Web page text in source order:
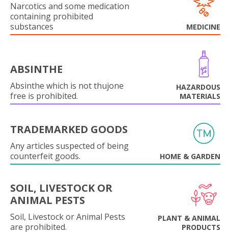
Narcotics and some medication
containing prohibited
substances
MEDICINE
ABSINTHE
Absinthe which is not thujone
free is prohibited.
HAZARDOUS
MATERIALS
TRADEMARKED GOODS
Any articles suspected of being
counterfeit goods.
HOME & GARDEN
SOIL, LIVESTOCK OR
ANIMAL PESTS
Soil, Livestock or Animal Pests
are prohibited.
PLANT & ANIMAL
PRODUCTS